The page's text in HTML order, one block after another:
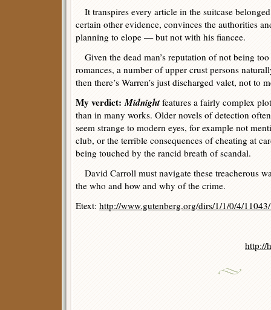
It transpires every article in the suitcase
certain other evidence, convinces the authorities
planning to elope — but not with his fiancee.
Given the dead man’s reputation of not being
romances, a number of upper crust persons
then there’s Warren’s just discharged valet, not to
My verdict: Midnightfeatures a fairly complex
than in many works. Older novels of detection
seem strange to modern eyes, for example not
club, or the terrible consequences of cheating at
being touched by the rancid breath of scandal.
David Carroll must navigate these treacherous
the who and how and why of the crime.
Etext: http://www.gutenberg.org/dirs/1/1/0/4/
http://